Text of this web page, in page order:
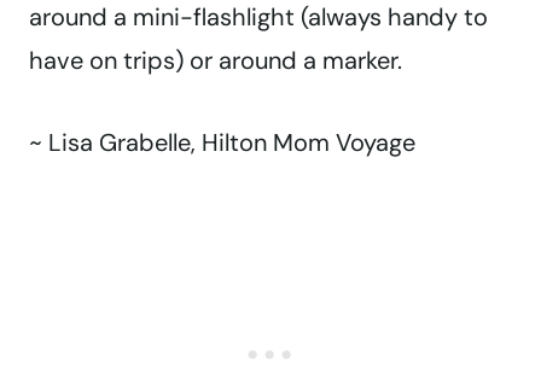
around a mini-flashlight (always handy to
have on trips) or around a marker.
~ Lisa Grabelle, Hilton Mom Voyage